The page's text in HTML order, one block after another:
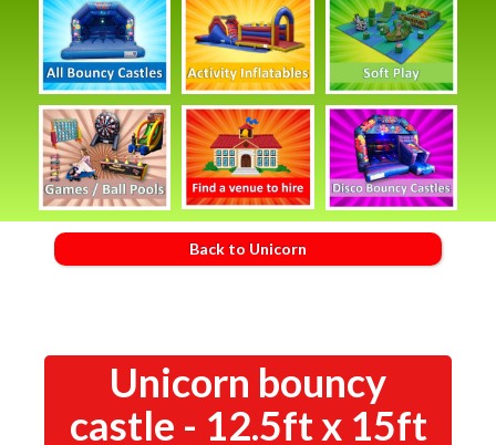
Back to Unicorn
Unicorn bouncy
castle - 12.5ft x 15ft